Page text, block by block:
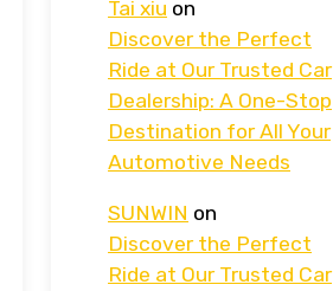
Tai xiu on
Discover the Perfect
Ride at Our Trusted Car
Dealership: A One-Stop
Destination for All Your
Automotive Needs
SUNWIN on
Discover the Perfect
Ride at Our Trusted Car